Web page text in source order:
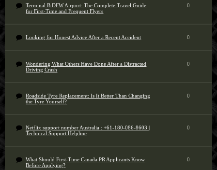
Terminal B DFW Airport: The Complete Travel Guide
for First-Time and Frequent Flyers
0
Looking for Honest Advice After a Recent Accident 0
Wondering What Others Have Done After a Distracted
Driving Crash
0
Roadside Tyre Replacement: Is It Better Than Changing
the Tyre Yourself?
0
Netflix support number Australia : +61-180-086-8603 |
Technical Support Helpline
0
What Should First-Time Canada PR Applicants Know
Before Applying?
0